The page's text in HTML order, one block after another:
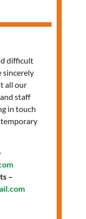
–
to
the
difficult
sincerely
all our
staff
in touch
–